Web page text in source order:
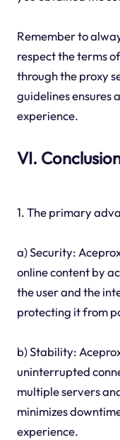
Remember to
respect the terms
through the proxy
guidelines ensures
experience.
VI.
1. The primary
a) Security:
online content by
the user and the
protecting it from
b) Stability:
uninterrupted
multiple servers
minimizes
experience.